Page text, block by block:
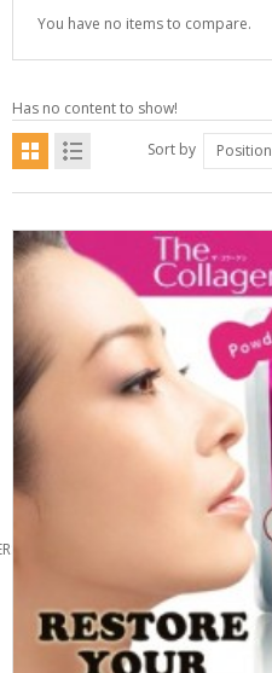
You have no items to compare.
Has no content to show!
Sort by
Position